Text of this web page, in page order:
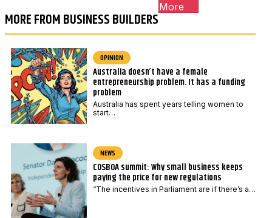
MORE FROM BUSINESS BUILDERS
More
OPINION
Australia doesn’t have a female
entrepreneurship problem. It has a funding
problem
Australia has spent years telling women to
start…
NEWS
COSBOA summit: Why small business keeps
paying the price for new regulations
“The incentives in Parliament are if there’s a…